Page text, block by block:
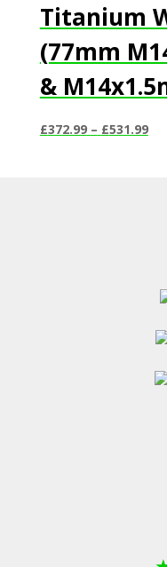
Titanium
(77mm
&
£372.99 – £531.99